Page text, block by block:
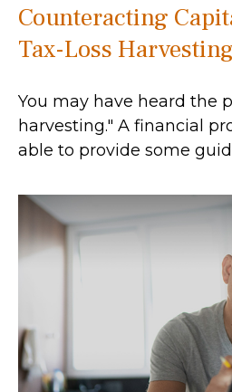
Counteracting
Tax-Loss
You may have heard the
harvesting." A financial
able to provide some